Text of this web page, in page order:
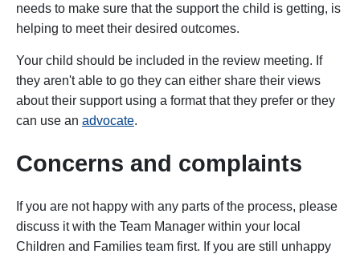
needs to make sure that the support the child is getting, is
helping to meet their desired outcomes.
Your child should be included in the review meeting. If
they aren't able to go they can either share their views
about their support using a format that they prefer or they
can use an advocate.
Concerns and complaints
If you are not happy with any parts of the process, please
discuss it with the Team Manager within your local
Children and Families team first. If you are still unhappy